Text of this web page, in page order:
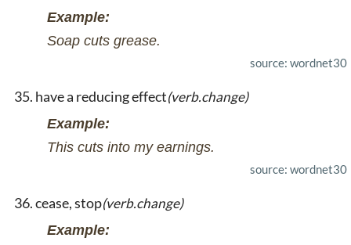
Example:
Soap cuts grease.
source: wordnet30
have a reducing effect(verb.change)
Example:
This cuts into my earnings.
source: wordnet30
cease, stop(verb.change)
Example: